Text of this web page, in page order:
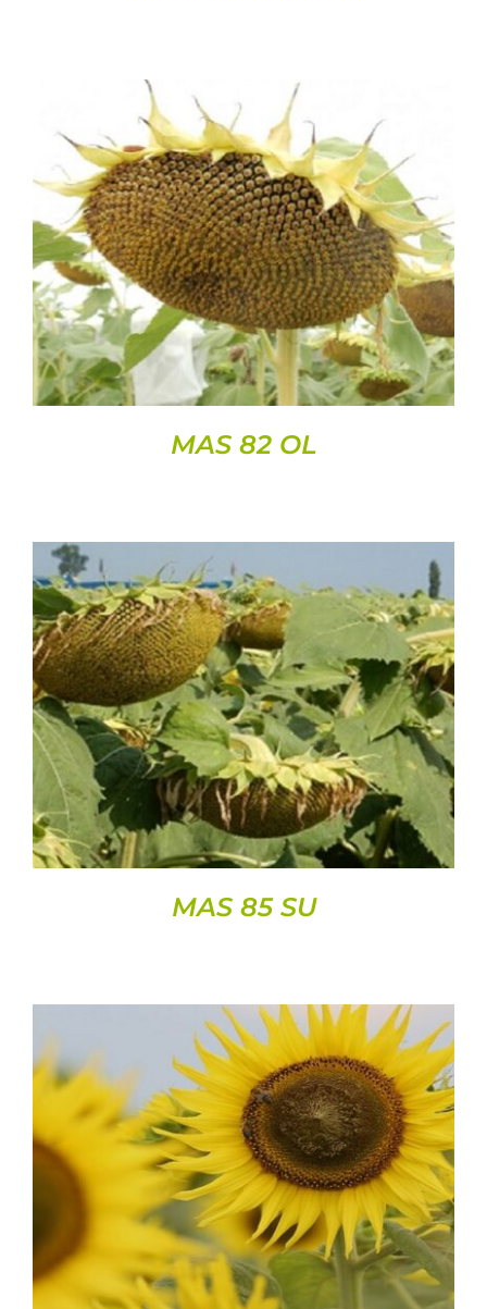
DETAILS
MAS 82 OL
DETAILS
MAS 85 SU
DETAILS